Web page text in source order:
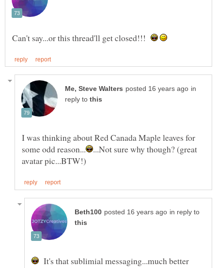
Can't say...or this thread'll get closed!!!
in
reply to
I was thinking about Red Canada Maple leaves for
...Not sure why though? (great
in reply to
It's that sublimial messaging...much better